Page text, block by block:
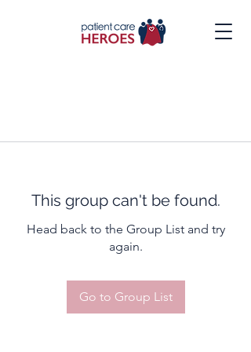
This group can't be found.
Head back to the Group List and try
again.
Go to Group List